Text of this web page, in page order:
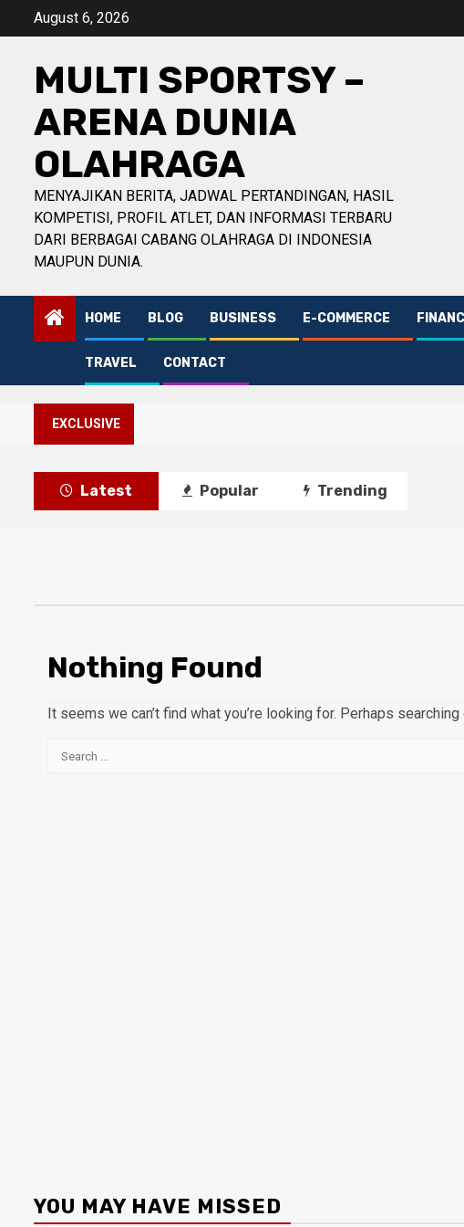
August 6, 2026
MULTI SPORTSY –
ARENA DUNIA
OLAHRAGA
MENYAJIKAN BERITA, JADWAL PERTANDINGAN, HASIL
KOMPETISI, PROFIL ATLET, DAN INFORMASI TERBARU
DARI BERBAGAI CABANG OLAHRAGA DI INDONESIA
MAUPUN DUNIA.
HOME BLOG BUSINESS E-COMMERCE
TRAVEL CONTACT
EXCLUSIVE
Latest Popular Trending
Nothing Found
It seems we can’t find what you’re looking for. Perhaps searching
Search
YOU MAY HAVE MISSED